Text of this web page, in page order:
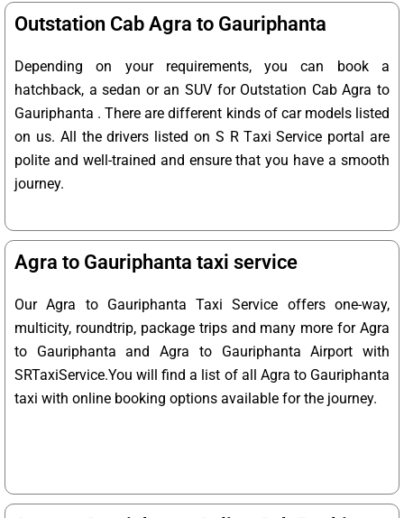
Outstation Cab Agra to Gauriphanta
Depending on your requirements, you can book a
hatchback, a sedan or an SUV for Outstation Cab Agra to
Gauriphanta . There are different kinds of car models listed
on us. All the drivers listed on S R Taxi Service portal are
polite and well-trained and ensure that you have a smooth
journey.
Agra to Gauriphanta taxi service
Our Agra to Gauriphanta Taxi Service offers one-way,
multicity, roundtrip, package trips and many more for Agra
to Gauriphanta and Agra to Gauriphanta Airport with
SRTaxiService.You will find a list of all Agra to Gauriphanta
taxi with online booking options available for the journey.